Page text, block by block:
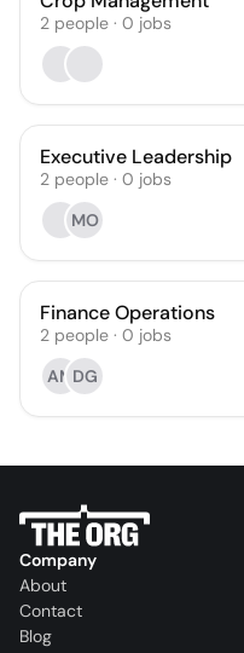
2 people · 0 jobs
Executive Leadership
2 people · 0 jobs
MO
Finance Operations
2 people · 0 jobs
AM DG
Company
About
Contact
Blog